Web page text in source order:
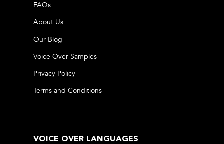
FAQs
About Us
Our Blog
Voice Over Samples
Privacy Policy
Terms and Conditions
VOICE OVER LANGUAGES